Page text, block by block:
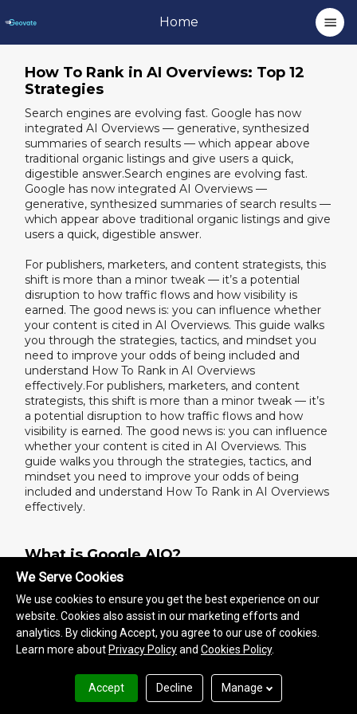
Home
How To Rank in AI Overviews: Top 12
Strategies
Search engines are evolving fast. Google has now
integrated AI Overviews — generative, synthesized
summaries of search results — which appear above
traditional organic listings and give users a quick,
digestible answer.Search engines are evolving fast.
Google has now integrated AI Overviews —
generative, synthesized summaries of search results —
which appear above traditional organic listings and give
users a quick, digestible answer.
For publishers, marketers, and content strategists, this
shift is more than a minor tweak — it’s a potential
disruption to how traffic flows and how visibility is
earned. The good news is: you can influence whether
your content is cited in AI Overviews. This guide walks
you through the strategies, tactics, and mindset you
need to improve your odds of being included and
understand How To Rank in AI Overviews
effectively.For publishers, marketers, and content
strategists, this shift is more than a minor tweak — it’s
a potential disruption to how traffic flows and how
visibility is earned. The good news is: you can influence
whether your content is cited in AI Overviews. This
guide walks you through the strategies, tactics, and
mindset you need to improve your odds of being
included and understand How To Rank in AI Overviews
effectively.
What is Google AIO?
Google AIO stands for AI Overview — a generative
answer box that appears above search results.
It’s designed to answer queries using AI rather than
sending users to a list of links. If your content isn’t
structured for AIO, you’re not just off page 1 — you’re
invisible.
For brands and publishers, this means knowing how to
rank in AI Overviews is now as important as SEO. If you
We Serve Cookies
We use cookies to ensure you get the best experience on our
website. Cookies also assist in our marketing efforts and
analytics. By clicking Accept, you agree to our use of cookies.
Learn more about Privacy Policyand Cookies Policy.
Accept Decline Manage